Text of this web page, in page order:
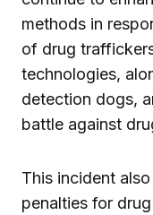
methods in
of drug
technologies,
detection dogs,
battle against
This incident
penalties for